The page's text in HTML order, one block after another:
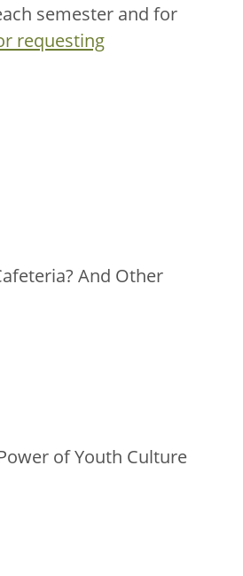
semester and for
requesting
And Other
of Youth Culture